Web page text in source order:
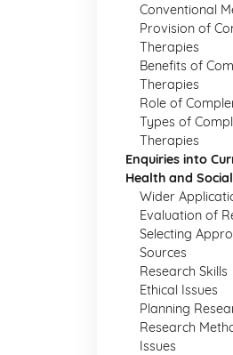
Conventional
Provision of
Therapies
Benefits of
Therapies
Role of
Types of
Therapies
Enquiries into
Health and
Wider
Evaluation of
Selecting
Sources
Research Skills
Ethical Issues
Planning
Research
Issues